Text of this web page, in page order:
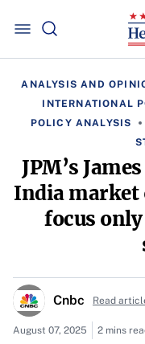
ANALYSIS AND
INTERNATIONAL
POLICY ANALYSIS
JPM’s
India market
focus
Cnbc Read
August 07, 2025 2 mins